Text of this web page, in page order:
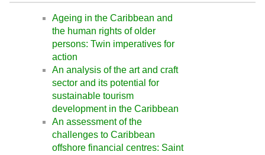
Ageing in the Caribbean and
the human rights of older
persons: Twin imperatives for
action
An analysis of the art and craft
sector and its potential for
sustainable tourism
development in the Caribbean
An assessment of the
challenges to Caribbean
offshore financial centres: Saint